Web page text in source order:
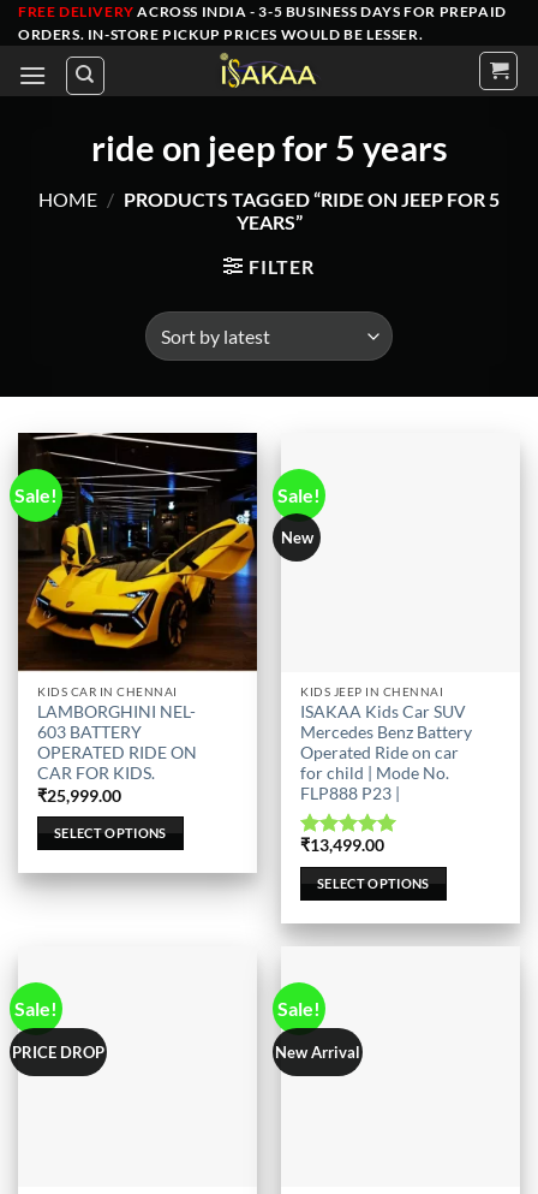
Skip
to
content
FREE DELIVERY ACROSS INDIA - 3-5 BUSINESS DAYS FOR PREPAID
ORDERS. IN-STORE PICKUP PRICES WOULD BE LESSER.
ride on jeep for 5 years
HOME / PRODUCTS TAGGED “RIDE ON JEEP FOR 5
YEARS”
FILTER
Sale!
KIDS CAR IN CHENNAI
LAMBORGHINI NEL-
603 BATTERY
OPERATED RIDE ON
CAR FOR KIDS.
₹25,999.00
SELECT OPTIONS
This
product
has
multiple
variants.
The
options
may
product
page
Sale!
New
KIDS JEEP IN CHENNAI
ISAKAA Kids Car SUV
Mercedes Benz Battery
Operated Ride on car
for child | Mode No.
FLP888 P23 |
Rated5.00
out of 5
₹13,499.00
SELECT OPTIONS
This
product
has
multiple
variants.
The
options
may
be
chosen
on
product
page
Sale!
PRICE DROP
Sale!
New Arrival